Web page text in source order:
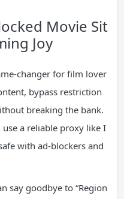
Movie Sit
Joy
changer for film lover
bypass restriction
breaking the bank.
use a reliable proxy like I
with ad-blockers and
say goodbye to “Region